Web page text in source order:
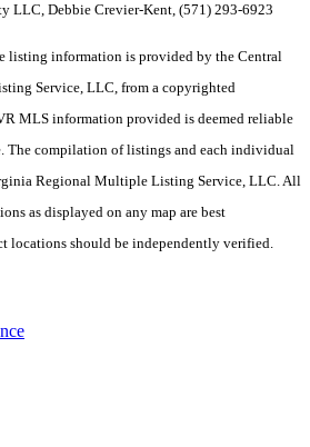
LLC, Debbie Crevier-Kent, (571) 293-6923
listing information is provided by the Central
Service, LLC, from a copyrighted
MLS information provided is deemed reliable
The compilation of listings and each individual
Regional Multiple Listing Service, LLC. All
as displayed on any map are best
locations should be independently verified.